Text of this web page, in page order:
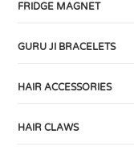
FRIDGE MAGNET
GURU JI BRACELETS
HAIR ACCESSORIES
HAIR CLAWS